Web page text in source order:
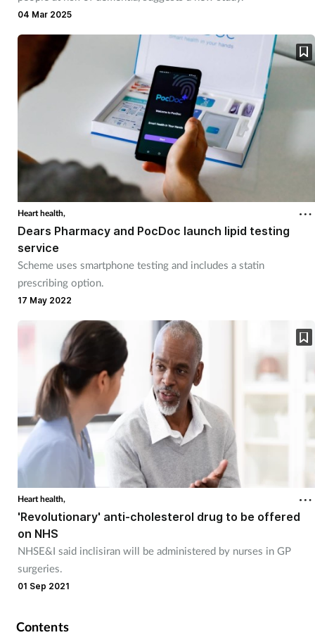
Patient safety
Pet health
Prescribing
Property
Screening
Services
Sexual health
Skin conditions
Smoking
Sore throat
Supplements
Technology
04 Mar 2025
Heart health,
Dears Pharmacy and PocDoc launch lipid testing
service
Scheme uses smartphone testing and includes a statin
prescribing option.
17 May 2022
Heart health,
'Revolutionary' anti-cholesterol drug to be offered
on NHS
NHSE&I said inclisiran will be administered by nurses in GP
surgeries.
01 Sep 2021
Contents